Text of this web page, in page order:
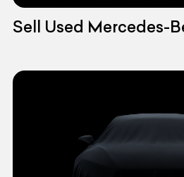
Sell Used Mercedes-